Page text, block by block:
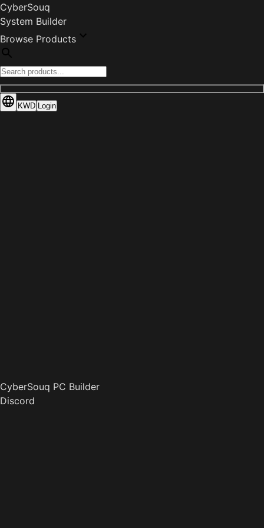
CyberSouq
System Builder
Browse Products
KWD Login
CyberSouq PC Builder
Discord